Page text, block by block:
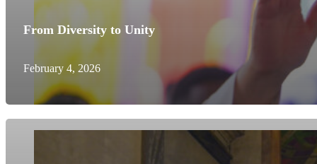
From Diversity to Unity
February 4, 2026